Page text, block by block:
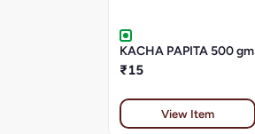
KACHA PAPITA 500 gm
₹15
View Item